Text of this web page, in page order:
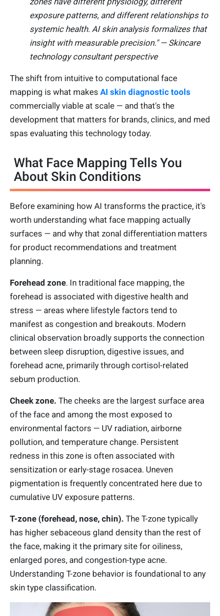
exposure patterns, and different relationships to
systemic health. AI skin analysis formalizes that
insight with measurable precision." — Skincare
technology consultant perspective
The shift from intuitive to computational face
mapping is what makes AI skin diagnostic tools
commercially viable at scale — and that's the
development that matters for brands, clinics, and med
spas evaluating this technology today.
What Face Mapping Tells You
About Skin Conditions
Before examining how AI transforms the practice, it's
worth understanding what face mapping actually
surfaces — and why that zonal differentiation matters
for product recommendations and treatment
planning.
Forehead zone. In traditional face mapping, the
forehead is associated with digestive health and
stress — areas where lifestyle factors tend to
manifest as congestion and breakouts. Modern
clinical observation broadly supports the connection
between sleep disruption, digestive issues, and
forehead acne, primarily through cortisol-related
sebum production.
Cheek zone. The cheeks are the largest surface area
of the face and among the most exposed to
environmental factors — UV radiation, airborne
pollution, and temperature change. Persistent
redness in this zone is often associated with
sensitization or early-stage rosacea. Uneven
pigmentation is frequently concentrated here due to
cumulative UV exposure patterns.
T-zone (forehead, nose, chin). The T-zone typically
has higher sebaceous gland density than the rest of
the face, making it the primary site for oiliness,
enlarged pores, and congestion-type acne.
Understanding T-zone behavior is foundational to any
skin type classification.